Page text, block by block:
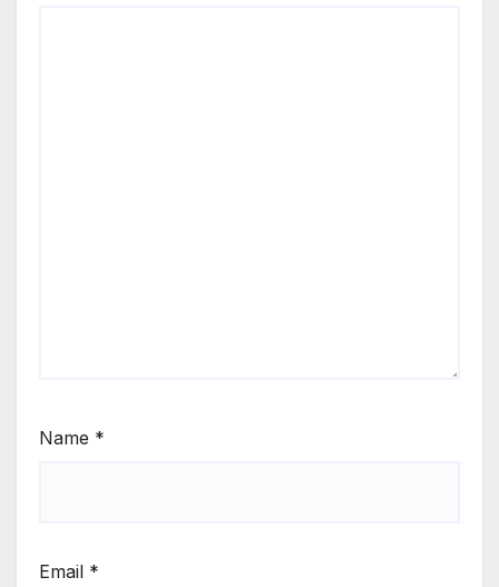
Name *
Email *